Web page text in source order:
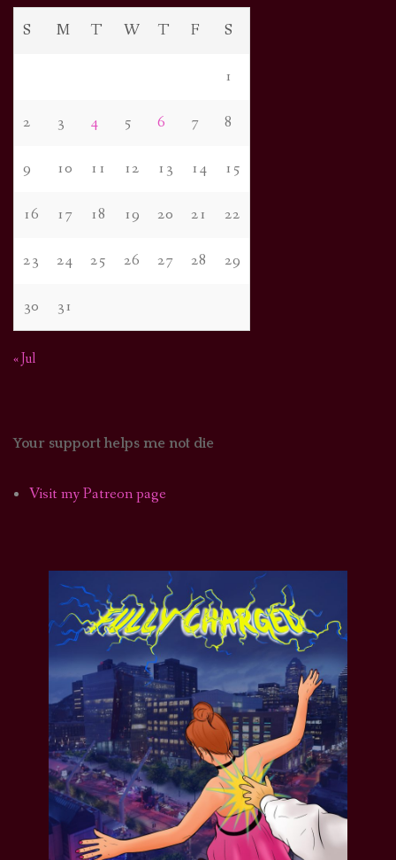
S M T W T F S
1
2 3 4 5 6 7 8
9 10 11 12 13 14 15
16 17 18 19 20 21 22
23 24 25 26 27 28 29
30 31
« Jul
Your support helps me not die
Visit my Patreon page